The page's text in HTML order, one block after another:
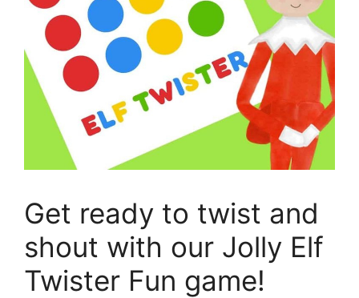
Get ready to twist and
shout with our Jolly Elf
Twister Fun game!